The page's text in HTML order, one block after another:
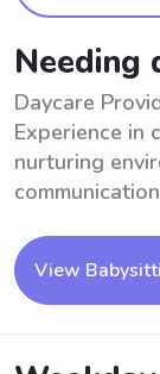
Needing
Daycare
Experience in
nurturing
View